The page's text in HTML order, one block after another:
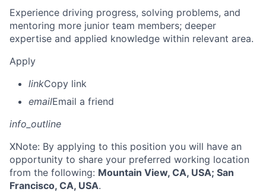
Experience driving progress, solving problems, and
mentoring more junior team members; deeper
expertise and applied knowledge within relevant area.
Apply
linkCopy link
emailEmail a friend
info_outline
XNote: By applying to this position you will have an
opportunity to share your preferred working location
from the following: Mountain View, CA, USA; San
Francisco, CA, USA.